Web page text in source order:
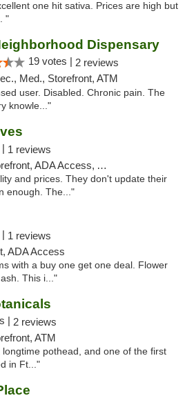
one hit sativa. Prices are high but
"
Dispensary
19 votes | 2 reviews
Med., Storefront, ATM
user. Disabled. Chronic pain. The
knowle..."
1 reviews
ADA Access, ATM
and prices. They don't update their
enough. The..."
1 reviews
ADA Access
with a buy one get one deal. Flower
This i..."
| 2 reviews
ATM
pothead, and one of the first
in Ft..."